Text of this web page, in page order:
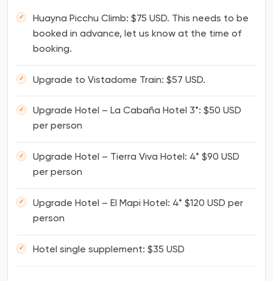
Huayna Picchu Climb: $75 USD. This needs to be
booked in advance, let us know at the time of
booking.
Upgrade to Vistadome Train: $57 USD.
Upgrade Hotel – La Cabaña Hotel 3*: $50 USD
per person
Upgrade Hotel – Tierra Viva Hotel: 4* $90 USD
per person
Upgrade Hotel – El Mapi Hotel: 4* $120 USD per
person
Hotel single supplement: $35 USD